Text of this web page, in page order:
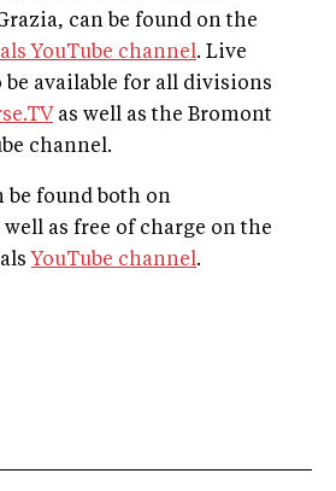
can be found on the
YouTube channel. Live
available for all divisions
as well as the Bromont
channel.
be found both on
well as free of charge on the
YouTube channel.